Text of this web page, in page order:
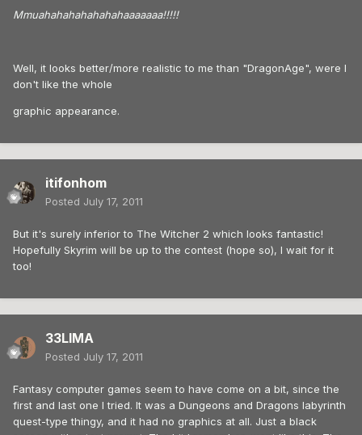
Mmuahahahahahahahaaaaaaa!!!!!
Well, it looks better/more realistic to me than "DragonAge", were I
don't like the whole
graphic appearance.
itifonhom
Posted July 17, 2011
But it's surely inferior to The Witcher 2 which looks fantastic!
Hopefully Skyrim will be up to the contest (hope so), I wait for it
too!
33LIMA
Posted July 17, 2011
Fantasy computer games seem to have come on a bit, since the
first and last one I tried. It was a Dungeons and Dragons labyrinth
quest-type thingy, and it had no graphics at all. Just a black